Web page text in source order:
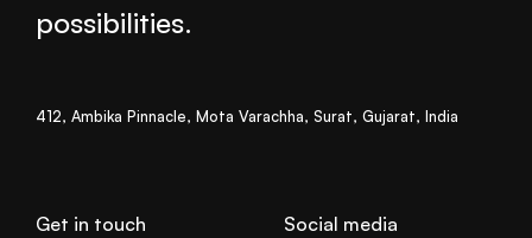
possibilities.
412, Ambika Pinnacle, Mota Varachha, Surat, Gujarat, India
Get in touch Social media